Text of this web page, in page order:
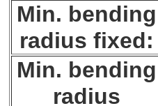
Min. bending
radius fixed:
Min. bending
radius